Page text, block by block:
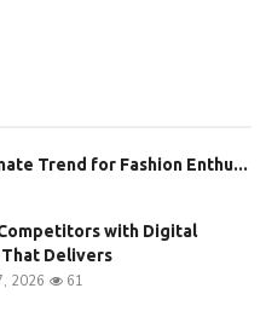
Trend for Fashion Enthu...
with Digital
Delivers
2026 61